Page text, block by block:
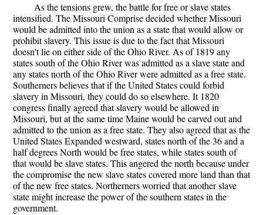
As the tensions grew, the battle for free or slave states
intensified. The Missouri Comprise decided whether Missouri
would be admitted into the union as a state that would allow or
prohibit slavery. This issue is due to the fact that Missouri
doesn't lie on either side of the Ohio River. As of 1819 any
states south of the Ohio River was admitted as a slave state and
any states north of the Ohio River were admitted as a free state.
Southerners believes that if the United States could forbid
slavery in Missouri, they could do so elsewhere. It 1820
congress finally agreed that slavery would be allowed in
Missouri, but at the same time Maine would be carved out and
admitted to the union as a free state. They also agreed that as the
United States Expanded westward, states north of the 36 and a
half degrees North would be free states, while states south of
that would be slave states. This angered the north because under
the compromise the new slave states covered more land than that
of the new free states. Northerners worried that another slave
state might increase the power of the southern states in the
government.